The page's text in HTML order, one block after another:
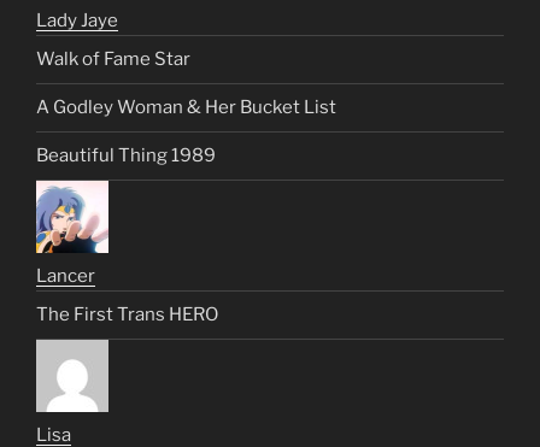
Lady Jaye
Walk of Fame Star
A Godley Woman & Her Bucket List
Beautiful Thing 1989
Lancer
The First Trans HERO
Lisa